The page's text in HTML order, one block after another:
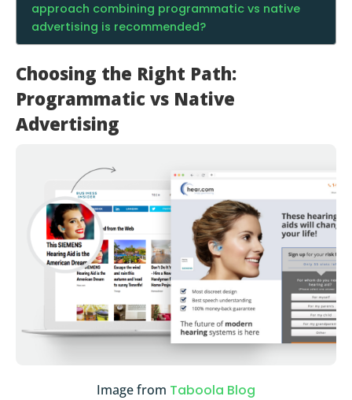
approach combining programmatic vs native
advertising is recommended?
Choosing the Right Path:
Programmatic vs Native
Advertising
Image from Taboola Blog